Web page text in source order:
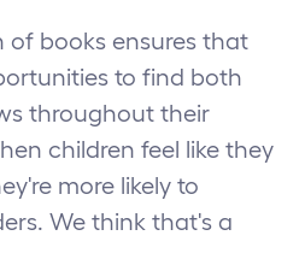
of books ensures that
to find both
throughout their
children feel like they
more likely to
We think that's a